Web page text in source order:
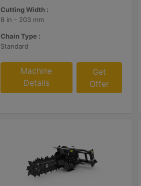
Cutting Width :
8 in - 203 mm
Chain Type :
Standard
Machine
Details
Get
Offer